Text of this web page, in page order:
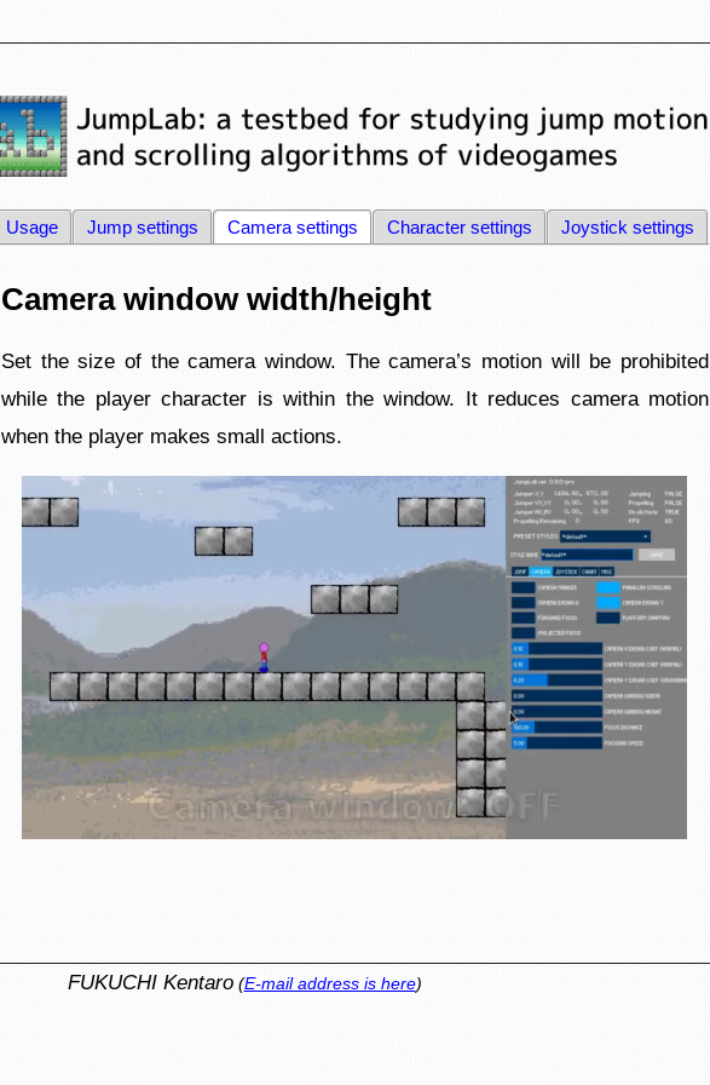
Usage Jump settings Camera settings Character settings Joystick settings
Camera window width/height
Set the size of the camera window. The camera’s motion will be prohibited
while the player character is within the window. It reduces camera motion
when the player makes small actions.
FUKUCHI Kentaro(E-mail address is here)